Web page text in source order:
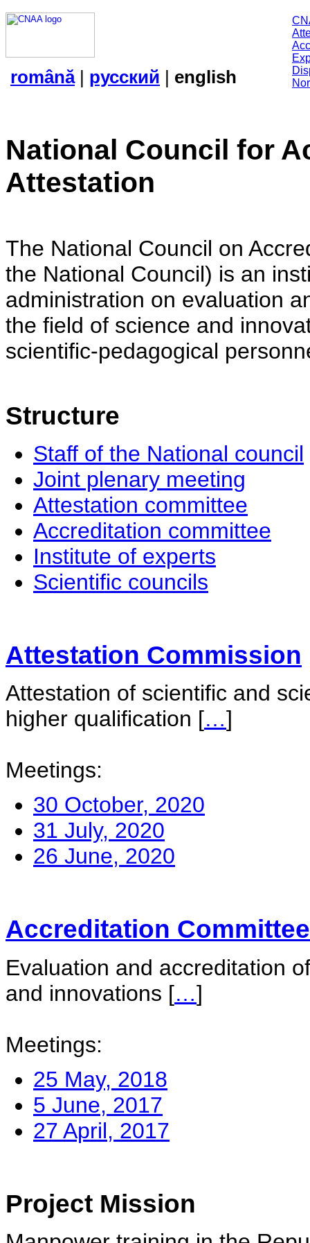
română| русский | english
National Council for
Attestation
The National Council on
the National Council) is an
administration on evaluation
the field of science and
scientific-pedagogical
Structure
Staff of the National council
Joint plenary meeting
Attestation committee
Accreditation committee
Institute of experts
Scientific councils
Attestation Commission
Attestation of scientific and
higher qualification […]
Meetings:
30 October, 2020
31 July, 2020
26 June, 2020
Accreditation Committee
Evaluation and accreditation
and innovations […]
Meetings:
25 May, 2018
5 June, 2017
27 April, 2017
Project Mission